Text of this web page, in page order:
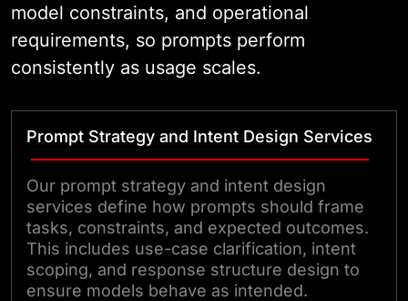
model constraints, and operational
requirements, so prompts perform
consistently as usage scales.
Prompt Strategy and Intent Design Services
Our prompt strategy and intent design
services define how prompts should frame
tasks, constraints, and expected outcomes.
This includes use-case clarification, intent
scoping, and response structure design to
ensure models behave as intended.